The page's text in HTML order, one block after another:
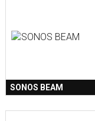
SONOS BEAM